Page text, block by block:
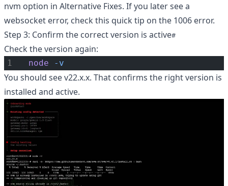
nvm option in Alternative Fixes. If you later see a
websocket error, check this quick tip on the 1006 error.
Step 3: Confirm the correct version is active
Check the version again:
node -v
You should see v22.x.x. That confirms the right version is
installed and active.